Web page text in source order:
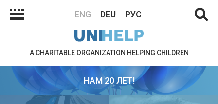
ENG DEU РУС
A CHARITABLE ORGANIZATION HELPING CHILDREN
НАМ 20 ЛЕТ!